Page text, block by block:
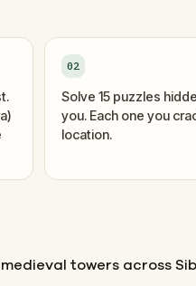
02
Solve 15 puzzles
you. Each one you
location.
towers across